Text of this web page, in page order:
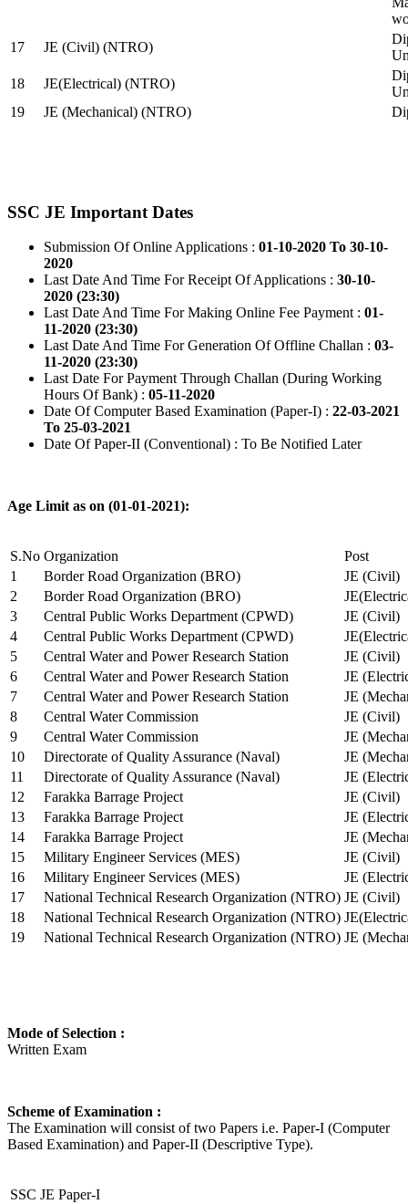
17
JE (Civil) (NTRO)
18
JE(Electrical) (NTRO)
19
JE (Mechanical) (NTRO)
SSC JE Important Dates
Submission Of Online Applications : 01-10-2020 To 30-10-
2020
Last Date And Time For Receipt Of Applications : 30-10-
2020 (23:30)
Last Date And Time For Making Online Fee Payment : 01-
11-2020 (23:30)
Last Date And Time For Generation Of Offline Challan : 03-
11-2020 (23:30)
Last Date For Payment Through Challan (During Working
Hours Of Bank) : 05-11-2020
Date Of Computer Based Examination (Paper-I) : 22-03-2021
To 25-03-2021
Date Of Paper-II (Conventional) : To Be Notified Later
Age Limit as on (01-01-2021):
S.No Organization
Post
1
Border Road Organization (BRO)
JE (Civil)
2
Border Road Organization (BRO)
3
Central Public Works Department (CPWD)
JE (Civil)
4
Central Public Works Department (CPWD)
5
Central Water and Power Research Station
JE (Civil)
6
Central Water and Power Research Station
JE
7
Central Water and Power Research Station
JE
8
Central Water Commission
JE (Civil)
9
Central Water Commission
JE
10
Directorate of Quality Assurance (Naval)
JE
11
Directorate of Quality Assurance (Naval)
JE
12
Farakka Barrage Project
JE (Civil)
13
Farakka Barrage Project
JE
14
Farakka Barrage Project
JE
15
Military Engineer Services (MES)
JE (Civil)
16
Military Engineer Services (MES)
JE
17
National Technical Research Organization (NTRO) JE (Civil)
18
National Technical Research Organization (NTRO)
19
National Technical Research Organization (NTRO) JE
Mode of Selection :
Written Exam
Scheme of Examination :
The Examination will consist of two Papers i.e. Paper-I (Computer
Based Examination) and Paper-II (Descriptive Type).
SSC JE Paper-I